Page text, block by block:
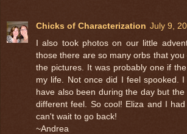
Chicks of Characterization July 9,
I also took photos on our little
those there are so many orbs that
the pictures. It was probably one if
my life. Not once did I feel spooked.
have also been during the day but
different feel. So cool! Eliza and I
can't wait to go back!
~Andrea